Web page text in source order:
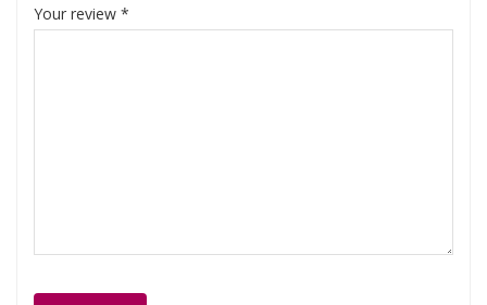
Your review *